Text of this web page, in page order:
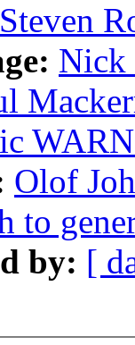
Steven
Nick
Olof
to
by: [